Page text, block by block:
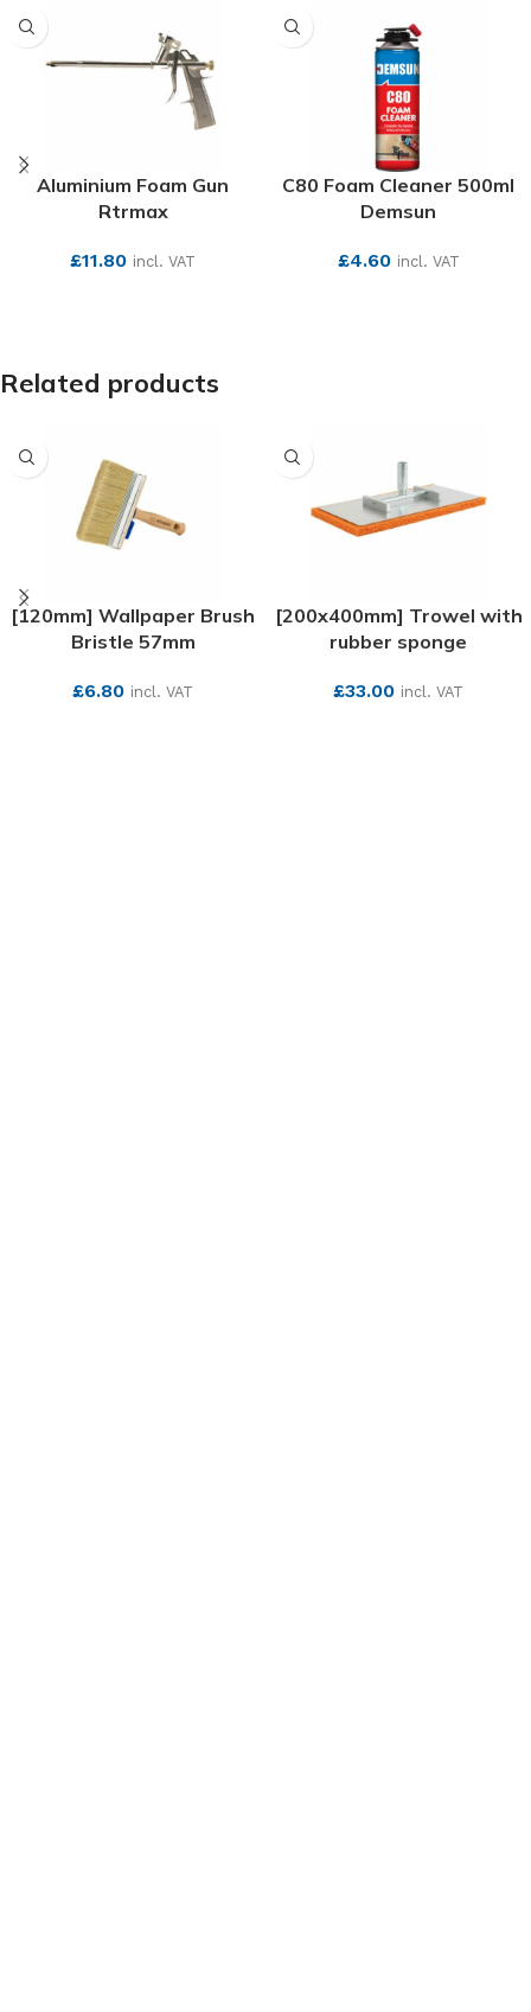
Aluminium Foam Gun
Rtrmax
£11.80 incl. VAT
C80 Foam Cleaner 500ml
Demsun
£4.60 incl. VAT
Related products
[120mm] Wallpaper Brush
Bristle 57mm
£6.80 incl. VAT
[200x400mm] Trowel with
rubber sponge
£33.00 incl. VAT